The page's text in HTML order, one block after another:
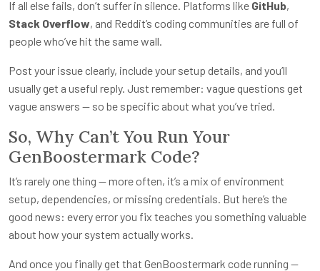
If all else fails, don’t suffer in silence. Platforms like GitHub,
Stack Overflow, and Reddit’s coding communities are full of
people who’ve hit the same wall.
Post your issue clearly, include your setup details, and you’ll
usually get a useful reply. Just remember: vague questions get
vague answers — so be specific about what you’ve tried.
So, Why Can’t You Run Your
GenBoostermark Code?
It’s rarely one thing — more often, it’s a mix of environment
setup, dependencies, or missing credentials. But here’s the
good news: every error you fix teaches you something valuable
about how your system actually works.
And once you finally get that GenBoostermark code running —